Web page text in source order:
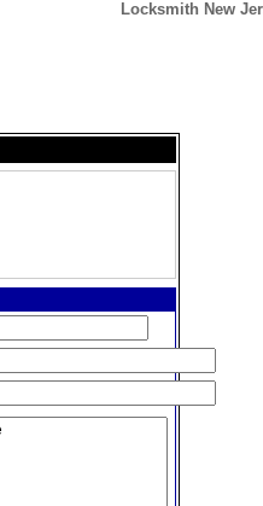
Locksmith New